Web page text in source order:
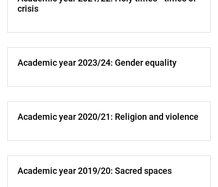
crisis
Academic year 2023/24: Gender equality
Academic year 2020/21: Religion and violence
Academic year 2019/20: Sacred spaces